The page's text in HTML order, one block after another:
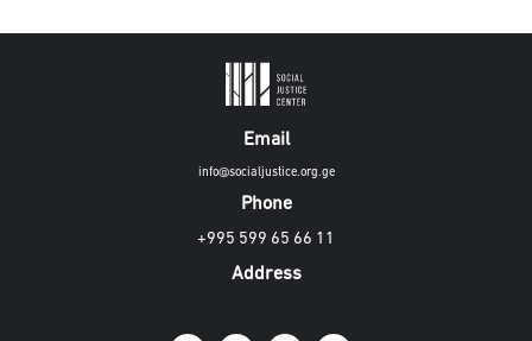
Email
info@socialjustice.org.ge
Phone
+995 599 65 66 11
Address